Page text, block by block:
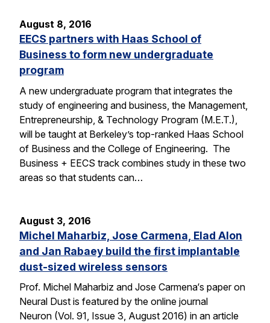
August 8, 2016
EECS partners with Haas School of
Business to form new undergraduate
program
A new undergraduate program that integrates the
study of engineering and business, the Management,
Entrepreneurship, & Technology Program (M.E.T.),
will be taught at Berkeley’s top-ranked Haas School
of Business and the College of Engineering. The
Business + EECS track combines study in these two
areas so that students can…
August 3, 2016
Michel Maharbiz, Jose Carmena, Elad Alon
and Jan Rabaey build the first implantable
dust-sized wireless sensors
Prof. Michel Maharbiz and Jose Carmena‘s paper on
Neural Dust is featured by the online journal
Neuron (Vol. 91, Issue 3, August 2016) in an article